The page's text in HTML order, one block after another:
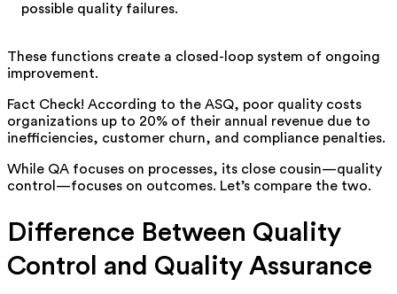
possible quality failures.
These functions create a closed-loop system of ongoing
improvement.
Fact Check! According to the ASQ, poor quality costs
organizations up to 20% of their annual revenue due to
inefficiencies, customer churn, and compliance penalties.
While QA focuses on processes, its close cousin—quality
control—focuses on outcomes. Let’s compare the two.
Difference Between Quality
Control and Quality Assurance